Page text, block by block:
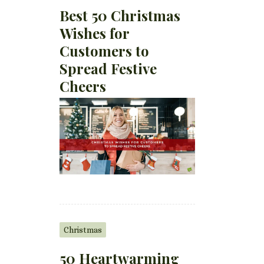
Best 50 Christmas
Wishes for
Customers to
Spread Festive
Cheers
Christmas
50 Heartwarming